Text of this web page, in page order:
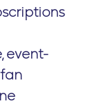
event-